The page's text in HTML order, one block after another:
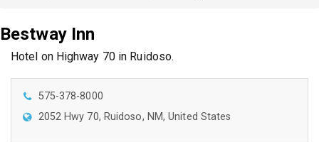
Bestway Inn
Hotel on Highway 70 in Ruidoso.
575-378-8000
2052 Hwy 70, Ruidoso, NM, United States